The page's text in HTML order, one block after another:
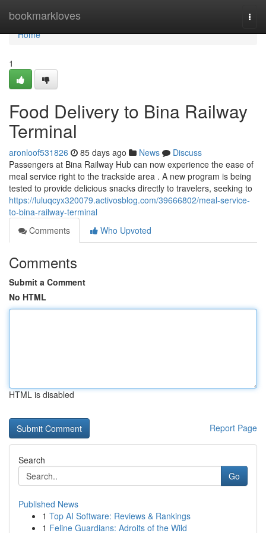
bookmarkloves
Home
Home
1
Food Delivery to Bina Railway
Terminal
aronloof531826 85 days ago News
Discuss
Passengers at Bina Railway Hub can now experience the ease of
meal service right to the trackside area . A new program is being
tested to provide delicious snacks directly to travelers, seeking to
https://luluqcyx320079.activosblog.com/39666802/meal-service-
to-bina-railway-terminal
Comments
Who Upvoted
Comments
Submit a Comment
No HTML
HTML is disabled
Report Page
Search
Go
Published News
1 Top AI Software: Reviews & Rankings
1 Feline Guardians: Adroits of the Wild